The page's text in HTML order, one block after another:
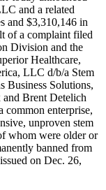
and a related
and $3,310,146 in
of a complaint filed
Division and the
Healthcare,
LLC d/b/a Stem
Business Solutions,
and Brent Detelich
common enterprise,
unproven stem
whom were older or
banned from
on Dec. 26,